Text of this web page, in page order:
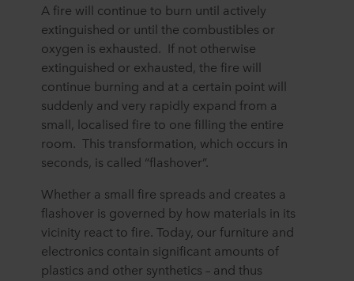
A fire will continue to burn until actively
extinguished or until the combustibles or
oxygen is exhausted. If not otherwise
extinguished or exhausted, the fire will
continue burning and at a certain point will
suddenly and very rapidly expand from a
small, localised fire to one filling the entire
room. This transformation, which occurs in
seconds, is called “flashover”.
Whether a small fire spreads and creates a
flashover is governed by how materials in its
vicinity react to fire. Today, our furniture and
electronics contain significant amounts of
plastics and other synthetics – and thus